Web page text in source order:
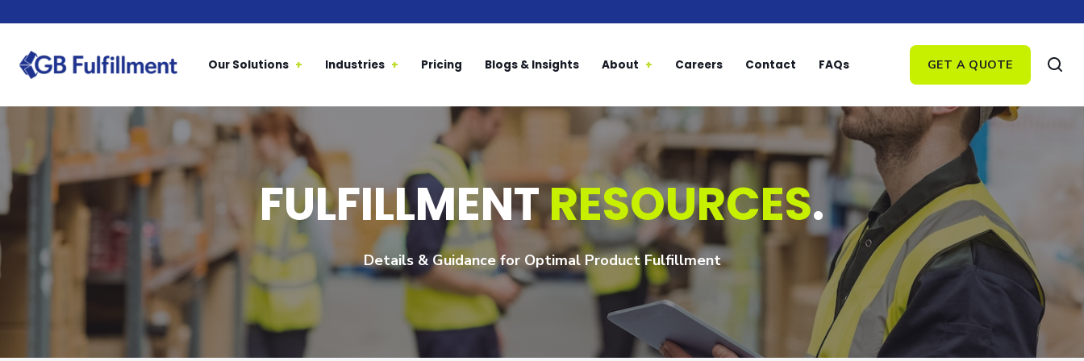
Our Solutions Industries Pricing Blogs & Insights About Careers Contact FAQs GET A QUOTE
FULFILLMENTRESOURCES.
Details & Guidance for Optimal Product Fulfillment